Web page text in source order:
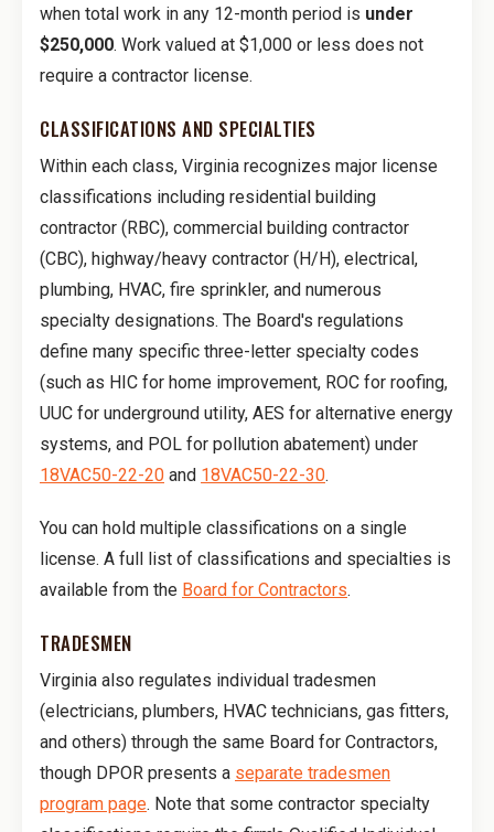
when total work in any 12-month period is under
$250,000. Work valued at $1,000 or less does not
require a contractor license.
CLASSIFICATIONS AND SPECIALTIES
Within each class, Virginia recognizes major license
classifications including residential building
contractor (RBC), commercial building contractor
(CBC), highway/heavy contractor (H/H), electrical,
plumbing, HVAC, fire sprinkler, and numerous
specialty designations. The Board's regulations
define many specific three-letter specialty codes
(such as HIC for home improvement, ROC for roofing,
UUC for underground utility, AES for alternative energy
systems, and POL for pollution abatement) under
18VAC50-22-20 and 18VAC50-22-30.
You can hold multiple classifications on a single
license. A full list of classifications and specialties is
available from the Board for Contractors.
TRADESMEN
Virginia also regulates individual tradesmen
(electricians, plumbers, HVAC technicians, gas fitters,
and others) through the same Board for Contractors,
though DPOR presents a separate tradesmen
program page. Note that some contractor specialty